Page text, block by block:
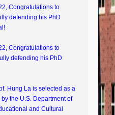
Congratulations to
defending his PhD
Congratulations to
defending his PhD
Hung La is selected as a
the U.S. Department of
and Cultural